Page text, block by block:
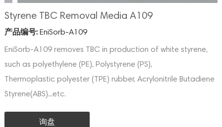
Styrene TBC Removal Media A109
产品编号:EniSorb-A109
EniSorb-A109 removes TBC in production of white styrene,
such as polyethylene (PE), Polystyrene (PS),
Thermoplastic polyester (TPE) rubber, Acrylonitrile Butadiene
Styrene(ABS)...etc.
询盘